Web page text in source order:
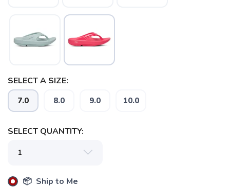
SELECT A SIZE:
7.0 8.0 9.0 10.0
SELECT QUANTITY:
📦 Ship to Me